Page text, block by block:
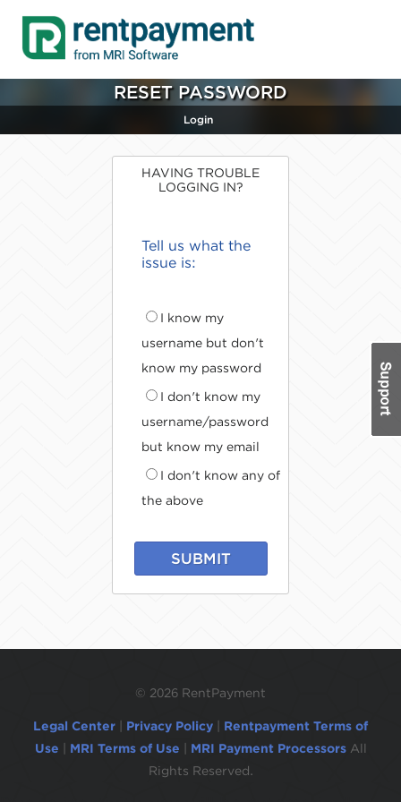
RESET PASSWORD
Login
HAVING TROUBLE
LOGGING IN?
Tell us what the
issue is:
I know my
username but don't
know my password
I don't know my
username/password
but know my email
I don't know any of
the above
SUBMIT
© 2026 RentPayment
Legal Center Privacy Policy
Rentpayment Terms of
Use
MRI Terms of Use MRI Payment Processors All
Rights Reserved.